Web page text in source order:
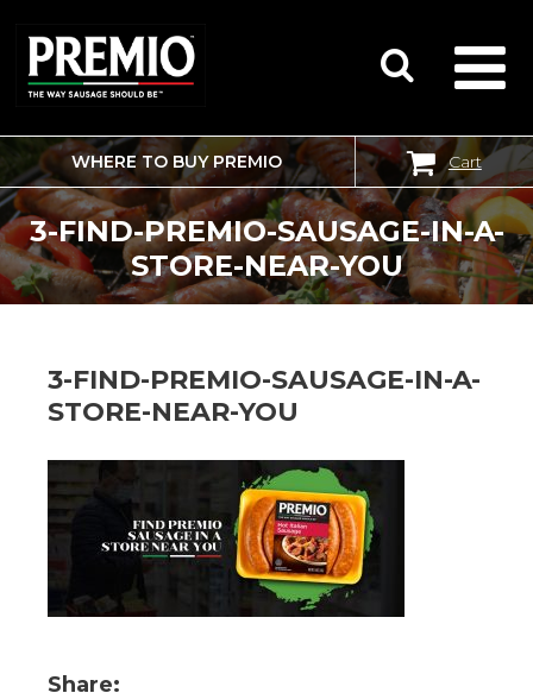
SEARCH
FOR:
WHERE TO BUY PREMIO Cart
3-FIND-PREMIO-SAUSAGE-IN-A-
STORE-NEAR-YOU
3-FIND-PREMIO-SAUSAGE-IN-A-
STORE-NEAR-YOU
Share: